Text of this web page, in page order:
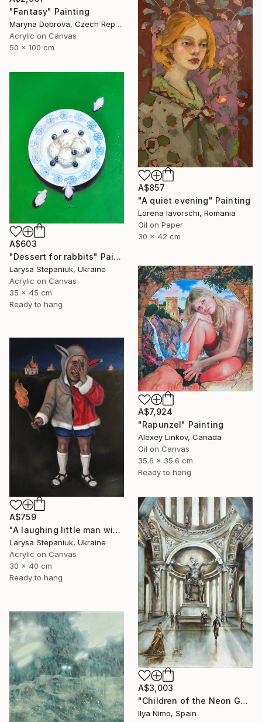
"Fantasy" Painting
Maryna Dobrova, Czech Republic
Acrylic on Canvas
50 x 100 cm
A$857
"A quiet evening" Painting
Lorena Iavorschi, Romania
Oil on Paper
30 x 42 cm
A$603
"Dessert for rabbits" Painting
Larysa Stepaniuk, Ukraine
Acrylic on Canvas
35 x 45 cm
Ready to hang
A$7,924
"Rapunzel" Painting
Alexey Linkov, Canada
Oil on Canvas
35.6 x 35.6 cm
Ready to hang
A$759
"A laughing little man with a torch in his hand" Painting
Larysa Stepaniuk, Ukraine
Acrylic on Canvas
30 x 40 cm
Ready to hang
A$3,003
"Children of the Neon Gods" Painting
Ilya Nimo, Spain